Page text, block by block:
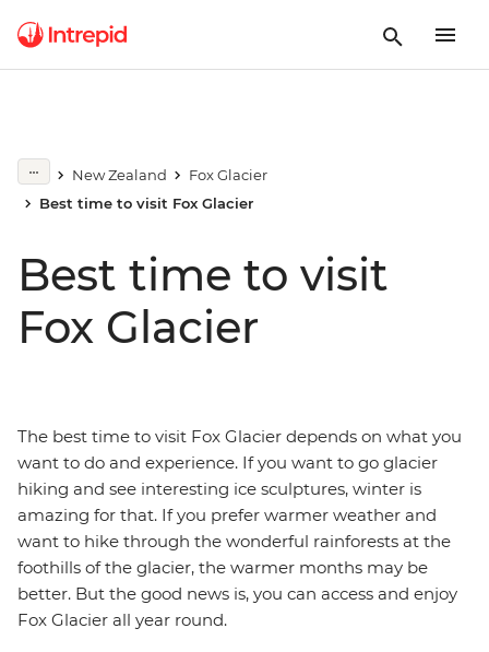
New Zealand
Fox Glacier
Best time to visit Fox Glacier
Best time to visit
Fox Glacier
The best time to visit Fox Glacier depends on what you
want to do and experience. If you want to go glacier
hiking and see interesting ice sculptures, winter is
amazing for that. If you prefer warmer weather and
want to hike through the wonderful rainforests at the
foothills of the glacier, the warmer months may be
better. But the good news is, you can access and enjoy
Fox Glacier all year round.